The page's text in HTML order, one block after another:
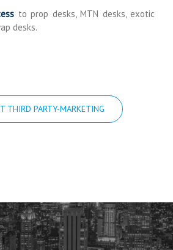
to prop desks, MTN desks, exotic
desks.
THIRD PARTY-MARKETING